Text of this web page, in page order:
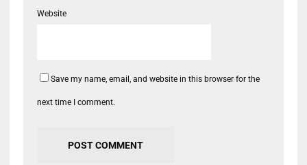
Website
Save my name, email, and website in this browser for the
next time I comment.